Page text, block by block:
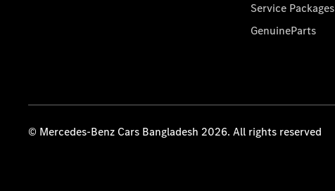
Service Packages
GenuineParts
© Mercedes-Benz Cars Bangladesh 2026. All rights reserved